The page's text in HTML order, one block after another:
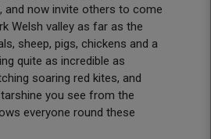
now invite others to come
Welsh valley as far as the
sheep, pigs, chickens and a
quite as incredible as
soaring red kites, and
you see from the
everyone round these